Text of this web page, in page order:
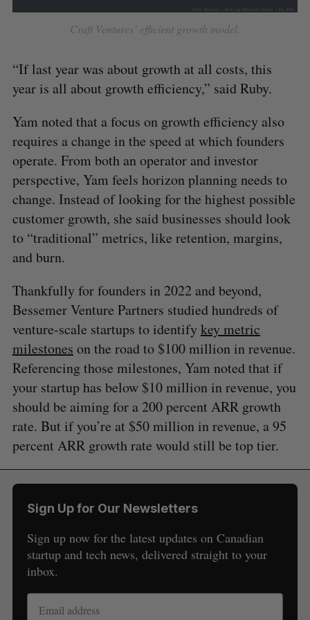
Craft Ventures’ efficient growth model.
“If last year was about growth at all costs, this
year is all about growth efficiency,” said Ruby.
Yam noted that a focus on growth efficiency also
requires a change in the speed at which founders
operate. From both an operator and investor
perspective, Yam feels horizon planning needs to
change. Instead of looking for the highest possible
customer growth, she said businesses should look
to “traditional” metrics, like retention, margins,
and burn.
Thankfully for founders in 2022 and beyond,
Bessemer Venture Partners studied hundreds of
venture-scale startups to identify key metric
milestones on the road to $100 million in revenue.
Referencing those milestones, Yam noted that if
your startup has below $10 million in revenue, you
should be aiming for a 200 percent ARR growth
rate. But if you’re at $50 million in revenue, a 95
percent ARR growth rate would still be top tier.
Sign Up for Our Newsletters
Sign up now for the latest updates on Canadian
startup and tech news, delivered straight to your
inbox.